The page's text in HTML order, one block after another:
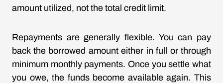
amount utilized, not the total credit limit.
Repayments are generally flexible. You can pay
back the borrowed amount either in full or through
minimum monthly payments. Once you settle what
you owe, the funds become available again. This